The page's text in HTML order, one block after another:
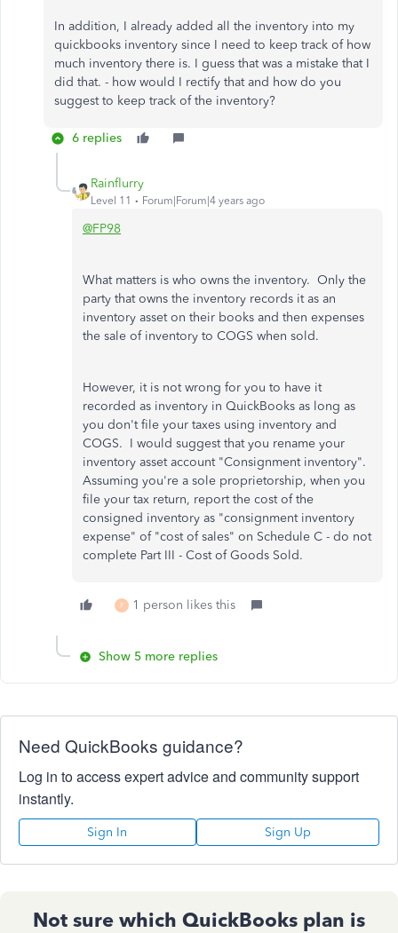
In addition, I already added all the inventory into my
quickbooks inventory since I need to keep track of how
much inventory there is. I guess that was a mistake that I
did that. - how would I rectify that and how do you
suggest to keep track of the inventory?
6 replies
Rainflurry
Level 11 Forum|Forum|4 years ago
@FP98
What matters is who owns the inventory. Only the
party that owns the inventory records it as an
inventory asset on their books and then expenses
the sale of inventory to COGS when sold.
However, it is not wrong for you to have it
recorded as inventory in QuickBooks as long as
you don't file your taxes using inventory and
COGS. I would suggest that you rename your
inventory asset account "Consignment inventory".
Assuming you're a sole proprietorship, when you
file your tax return, report the cost of the
consigned inventory as "consignment inventory
expense" of "cost of sales" on Schedule C - do not
complete Part III - Cost of Goods Sold.
F 1 person likes this
Show 5 more replies
Need QuickBooks guidance?
Log in to access expert advice and community support
instantly.
Sign In Sign Up
Not sure which QuickBooks plan is